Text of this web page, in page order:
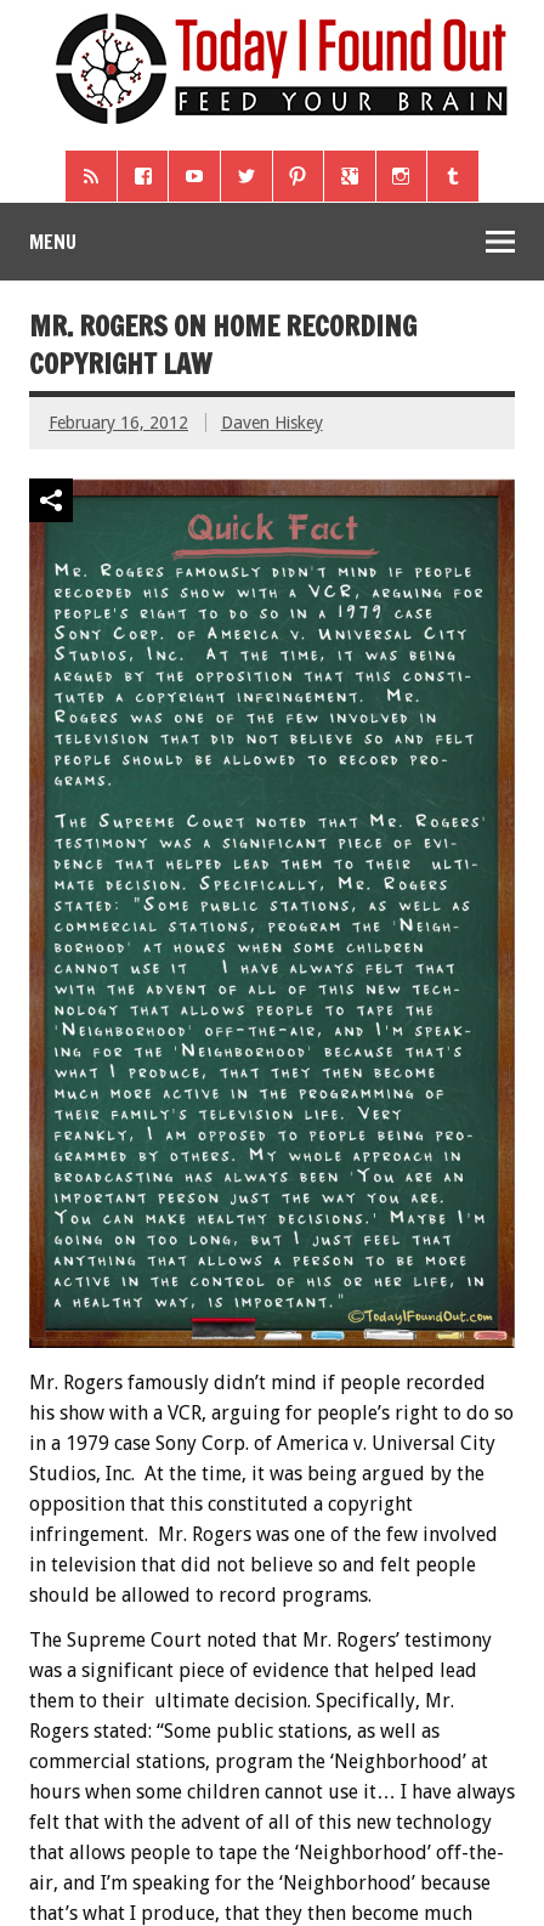
MENU
MR. ROGERS ON HOME RECORDING
COPYRIGHT LAW
February 16, 2012 Daven Hiskey
Mr. Rogers famously didn’t mind if people recorded
his show with a VCR, arguing for people’s right to do so
in a 1979 case Sony Corp. of America v. Universal City
Studios, Inc. At the time, it was being argued by the
opposition that this constituted a copyright
infringement. Mr. Rogers was one of the few involved
in television that did not believe so and felt people
should be allowed to record programs.
The Supreme Court noted that Mr. Rogers’ testimony
was a significant piece of evidence that helped lead
them to their ultimate decision. Specifically, Mr.
Rogers stated: “Some public stations, as well as
commercial stations, program the ‘Neighborhood’ at
hours when some children cannot use it… I have always
felt that with the advent of all of this new technology
that allows people to tape the ‘Neighborhood’ off-the-
air, and I’m speaking for the ‘Neighborhood’ because
that’s what I produce, that they then become much